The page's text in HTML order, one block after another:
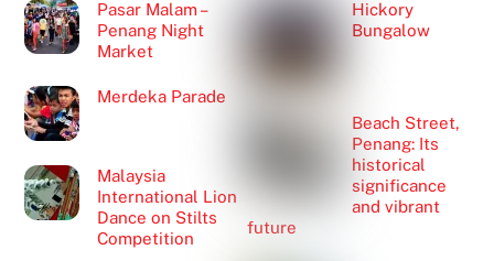
Pasar Malam –
Penang Night
Market
Merdeka Parade
Malaysia
International Lion
Dance on Stilts
Competition
Hickory
Bungalow
Beach Street,
Penang: Its
historical
significance
and vibrant
future